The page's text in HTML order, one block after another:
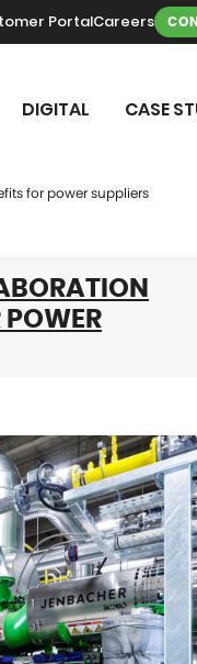
PortalCareers
DIGITAL CASE
for power suppliers
POWER